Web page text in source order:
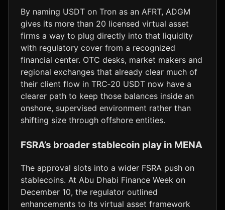
By naming USDT on Tron as an AFRT, ADGM
gives its more than 20 licensed virtual asset
firms a way to plug directly into that liquidity
with regulatory cover from a recognized
financial center. OTC desks, market makers and
regional exchanges that already clear much of
their client flow in TRC‑20 USDT now have a
clearer path to keep those balances inside an
onshore, supervised environment rather than
shifting size through offshore entities.
FSRA’s broader stablecoin play in MENA
The approval slots into a wider FSRA push on
stablecoins. At Abu Dhabi Finance Week on
December 10, the regulator outlined
enhancements to its virtual asset framework